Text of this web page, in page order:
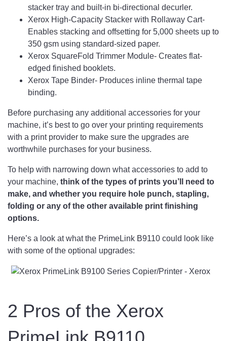
stacker tray and built-in bi-directional decurler.
Xerox High-Capacity Stacker with Rollaway Cart-
Enables stacking and offsetting for 5,000 sheets up to
350 gsm using standard-sized paper.
Xerox SquareFold Trimmer Module- Creates flat-
edged finished booklets.
Xerox Tape Binder- Produces inline thermal tape
binding.
Before purchasing any additional accessories for your
machine, it’s best to go over your printing requirements
with a print provider to make sure the upgrades are
worthwhile purchases for your business.
To help with narrowing down what accessories to add to
your machine, think of the types of prints you’ll need to
make, and whether you require hole punch, stapling,
folding or any of the other available print finishing
options.
Here’s a look at what the PrimeLink B9110 could look like
with some of the optional upgrades:
2 Pros of the Xerox